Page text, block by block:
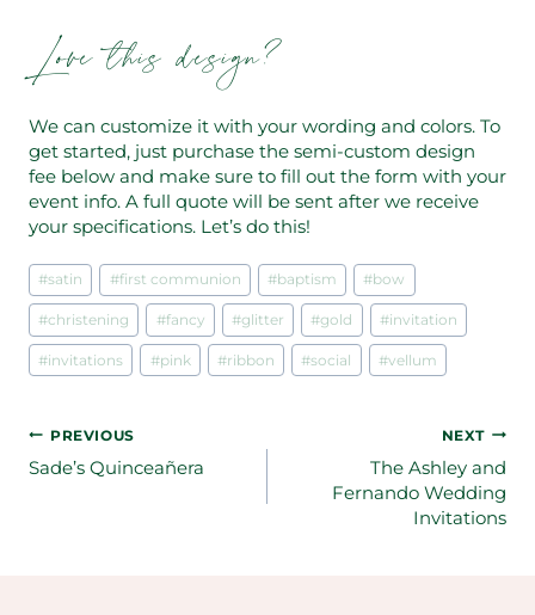
Love this design?
We can customize it with your wording and colors. To
get started, just purchase the semi-custom design
fee below and make sure to fill out the form with your
event info. A full quote will be sent after we receive
your specifications. Let’s do this!
Post
Tags:
#satin #first communion #baptism #bow
#christening #fancy #glitter #gold #invitation
#invitations #pink #ribbon #social #vellum
Post
PREVIOUS
Sade’s Quinceañera
NEXT
The Ashley and
Fernando Wedding
Invitations